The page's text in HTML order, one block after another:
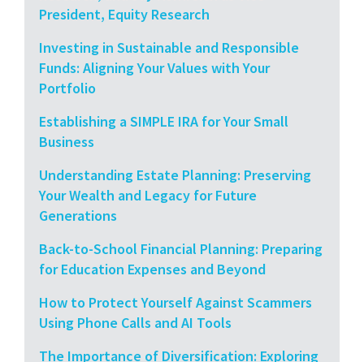
President, Equity Research
Investing in Sustainable and Responsible
Funds: Aligning Your Values with Your
Portfolio
Establishing a SIMPLE IRA for Your Small
Business
Understanding Estate Planning: Preserving
Your Wealth and Legacy for Future
Generations
Back-to-School Financial Planning: Preparing
for Education Expenses and Beyond
How to Protect Yourself Against Scammers
Using Phone Calls and AI Tools
The Importance of Diversification: Exploring